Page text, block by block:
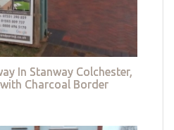
In Stanway Colchester,
Charcoal Border